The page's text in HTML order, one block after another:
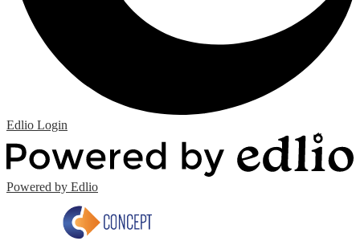
Edlio Login
Powered by Edlio